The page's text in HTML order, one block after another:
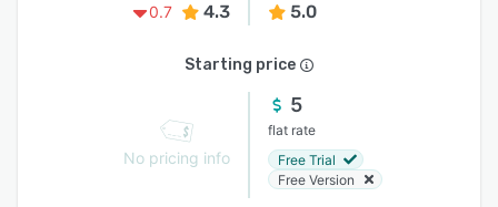
0.7
4.3 5.0
Starting price
No pricing info
5
flat rate
Free Trial
Free Version